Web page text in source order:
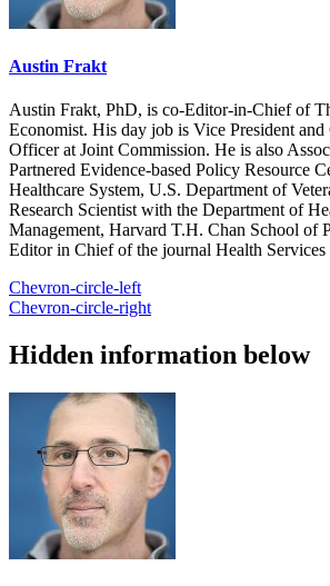
Austin Frakt
Austin Frakt, PhD, is co-Editor-in-Chief of
Economist. His day job is Vice President and
Officer at Joint Commission. He is also
Partnered Evidence-based Policy Resource
Healthcare System, U.S. Department of
Research Scientist with the Department of
Management, Harvard T.H. Chan School of
Editor in Chief of the journal Health Services
Chevron-circle-left
Chevron-circle-right
Hidden information below